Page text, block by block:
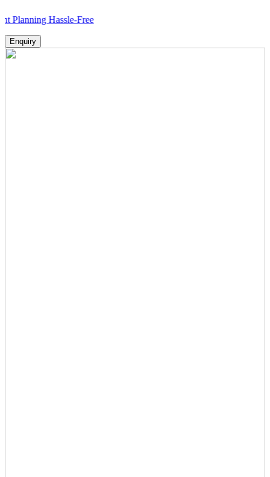
Hassle-Free
Enquiry